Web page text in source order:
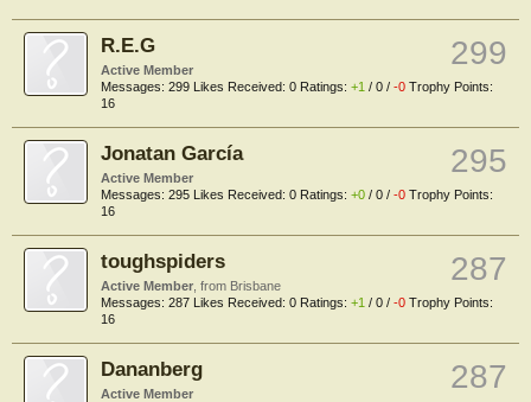
299
R.E.G
Active Member
Messages: 299 Likes Received: 0 Ratings: +1 / 0 / -0 Trophy Points:
16
295
Jonatan García
Active Member
Messages: 295 Likes Received: 0 Ratings: +0 / 0 / -0 Trophy Points:
16
287
toughspiders
Active Member from Brisbane
Messages: 287 Likes Received: 0 Ratings: +1 / 0 / -0 Trophy Points:
16
287
Dananberg
Active Member